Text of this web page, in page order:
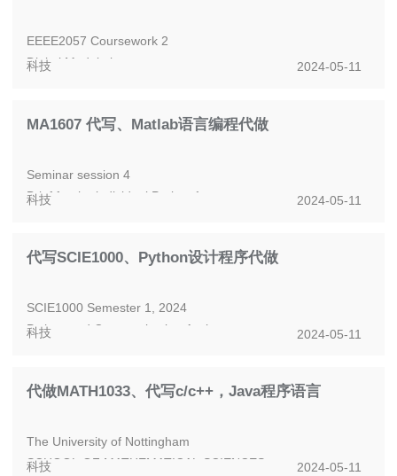
EEEE2057 Coursework 2
Digital Modulation
科技 2024-05-11
MA1607 代写、Matlab语言编程代做
Seminar session 4
Brief for the individual Project 1
科技 2024-05-11
代写SCIE1000、Python设计程序代做
SCIE1000 Semester 1, 2024
Python and Communication Assignment
科技 2024-05-11
代做MATH1033、代写c/c++，Java程序语言
The University of Nottingham
SCHOOL OF MATHEMATICAL SCIENCES
科技 2024-05-11